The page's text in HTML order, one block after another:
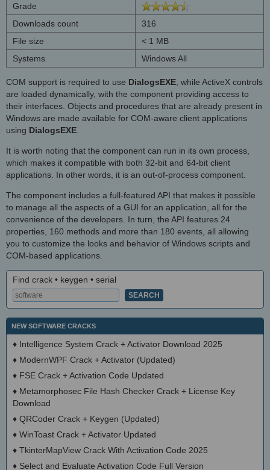
Grade
Downloads count
316
File size
< 1 MB
Systems
Windows All
COM support is required to use DialogsEXE , while ActiveX controls
are loaded dynamically, with the component providing access to
their interfaces. Objects and procedures that are already present in
Windows are made available for COM-aware client applications
using DialogsEXE
It is worth noting that the component can run in its own process,
which makes it compatible with both 32-bit and 64-bit client
applications. In other words, it is an out-of-process component.
The component includes a full-featured API that makes it possible
to manage all the aspects of a GUI for an application, all for the
convenience of the developers. In turn, the API features 24
properties, 160 methods and more than 180 events, all allowing
you to customize the looks and behavior of Windows scripts and
COM-based applications.
Find crack • keygen • serial
NEW SOFTWARE CRACKS
♦ Intelligence System Crack + Activator Download 2025
♦ ModernWPF Crack + Activator (Updated)
♦ FSE Crack + Activation Code Updated
♦ Metamorphosec File Hash Checker Crack + License Key
Download
♦ QRCoder Crack + Keygen (Updated)
♦ WinToast Crack + Activator Updated
♦ TkinterMapView Crack With Activation Code 2025
♦ Select and Evaluate Activation Code Full Version